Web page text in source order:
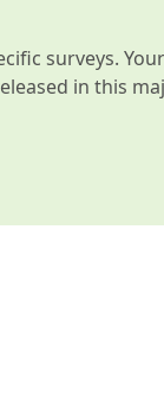
surveys.
in this